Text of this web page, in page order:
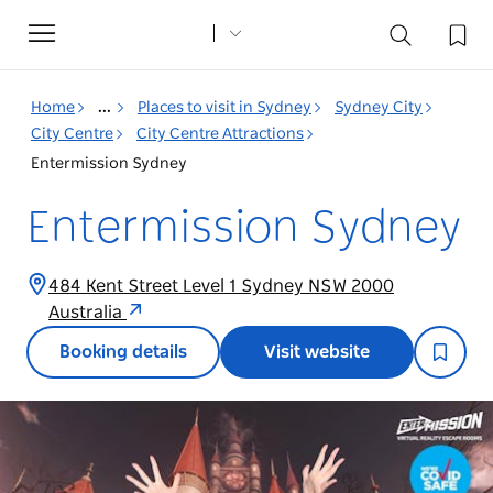
Toggle
navigation
Home ... Places to visit in Sydney
Sydney City
City Centre
City Centre Attractions
Entermission Sydney
Entermission Sydney
484 Kent Street Level 1 Sydney NSW 2000
Australia
Booking details Visit website